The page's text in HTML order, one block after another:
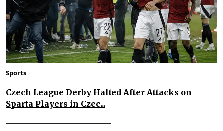
Sports
Czech League Derby Halted After Attacks on
Sparta Players in Czec...